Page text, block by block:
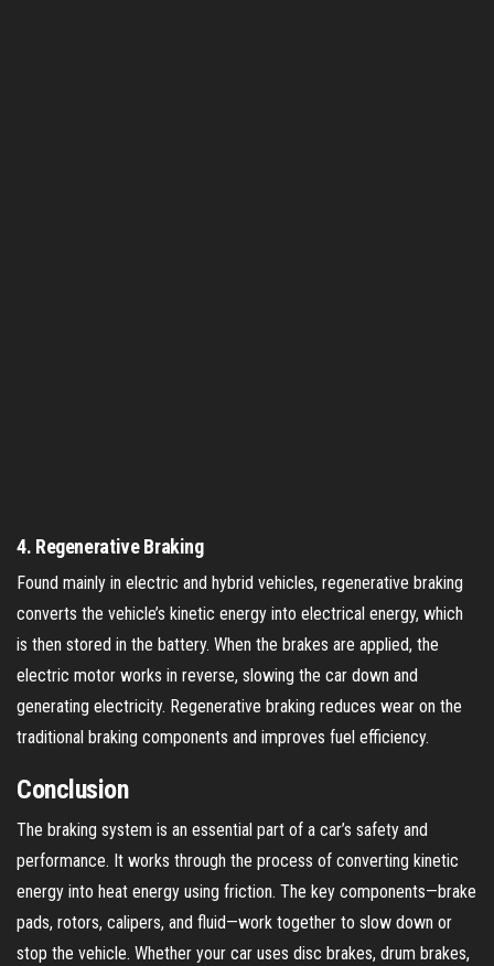
4. Regenerative Braking
Found mainly in electric and hybrid vehicles, regenerative braking
converts the vehicle’s kinetic energy into electrical energy, which
is then stored in the battery. When the brakes are applied, the
electric motor works in reverse, slowing the car down and
generating electricity. Regenerative braking reduces wear on the
traditional braking components and improves fuel efficiency.
Conclusion
The braking system is an essential part of a car’s safety and
performance. It works through the process of converting kinetic
energy into heat energy using friction. The key components—brake
pads, rotors, calipers, and fluid—work together to slow down or
stop the vehicle. Whether your car uses disc brakes, drum brakes,